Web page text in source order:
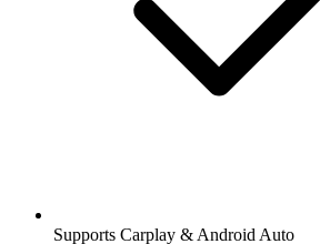
Supports Carplay & Android Auto